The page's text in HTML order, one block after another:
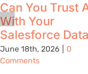
Can You Trust
With Your
Salesforce
June 18th, 2026
0
Comments